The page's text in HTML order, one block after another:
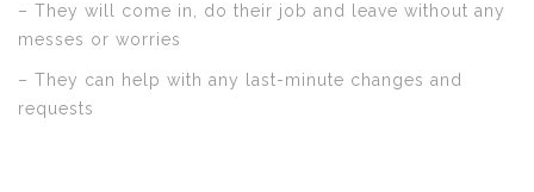
– They will come in, do their job and leave without any
messes or worries
– They can help with any last-minute changes and
requests